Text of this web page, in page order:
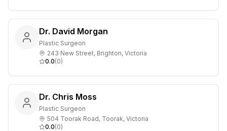
Dr. David Morgan
Plastic Surgeon
243 New Street, Brighton, Victoria
0.0(0)
Dr. Chris Moss
Plastic Surgeon
504 Toorak Road, Toorak, Victoria
0.0(0)